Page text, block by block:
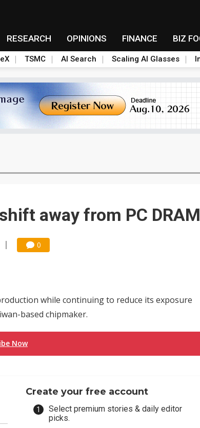
RESEARCH OPINIONS FINANCE BIZ
TSMC AI Search Scaling AI Glasses
away from PC DRAM
0
while continuing to reduce its exposure
based chipmaker.
Now
Create your free account
Select premium stories & daily editor
picks.